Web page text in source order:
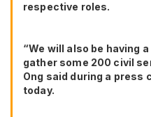
respective roles.
“We will also be having
gather some 200 civil
Ong said during a press
today.